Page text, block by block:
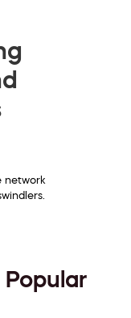
network
Popular